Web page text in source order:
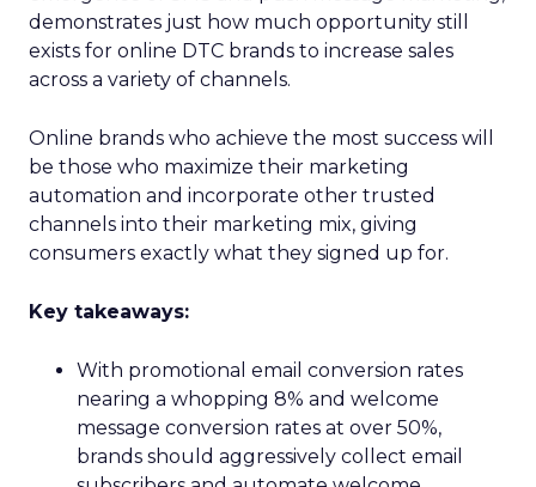
demonstrates just how much opportunity still
exists for online DTC brands to increase sales
across a variety of channels.
Online brands who achieve the most success will
be those who maximize their marketing
automation and incorporate other trusted
channels into their marketing mix, giving
consumers exactly what they signed up for.
Key takeaways:
With promotional email conversion rates
nearing a whopping 8% and welcome
message conversion rates at over 50%,
brands should aggressively collect email